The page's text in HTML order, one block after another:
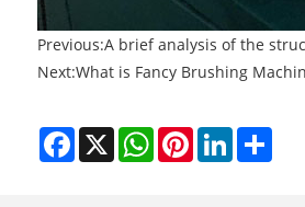
Previous:A brief analysis of the
Next:What is Fancy Brushing
Facebook
X WhatsAppPinterestLinkedInShare